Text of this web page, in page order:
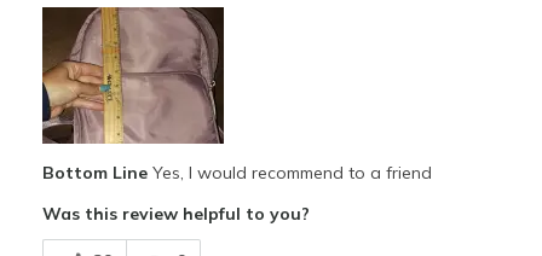
Going Out
Travel
Width
Feels true to width
Sizing
Feels true to size
View On Shoes
I'm Into Shoes
Bottom LineYes, I would recommend to a friend
Was this review helpful to you?